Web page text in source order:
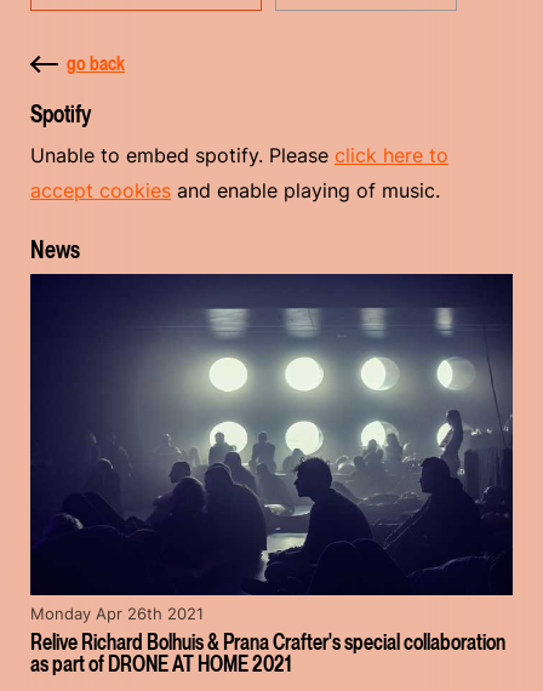
go back
Spotify
Unable to embed spotify. Please click here to
accept cookies and enable playing of music.
News
Relive Richard Bolhuis & Prana Crafter's special collaboration
as part of DRONE AT HOME 2021
Monday Apr 26th 2021